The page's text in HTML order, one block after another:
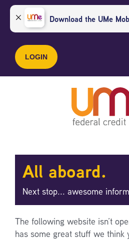
Skip
content
Skip
web
banking
login
Download the UMe
LOGIN
All aboard.
Next stop... awesome
The following website isn’t
has some great stuff we think